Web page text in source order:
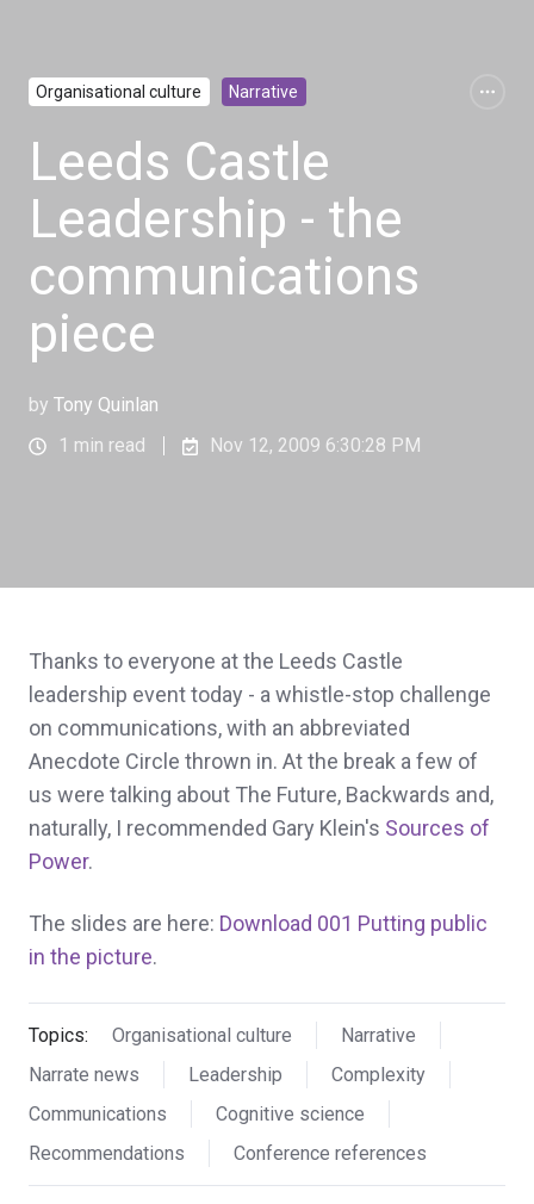
Organisational culture Narrative
Leeds Castle
Leadership - the
communications
piece
by Tony Quinlan
1 min read
Nov 12, 2009 6:30:28 PM
Thanks to everyone at the Leeds Castle
leadership event today - a whistle-stop challenge
on communications, with an abbreviated
Anecdote Circle thrown in. At the break a few of
us were talking about The Future, Backwards and,
naturally, I recommended Gary Klein's Sources of
Power.
The slides are here: Download 001 Putting public
in the picture.
Topics: Organisational culture
Narrative
Narrate news
Leadership
Complexity
Communications
Cognitive science
Recommendations
Conference references